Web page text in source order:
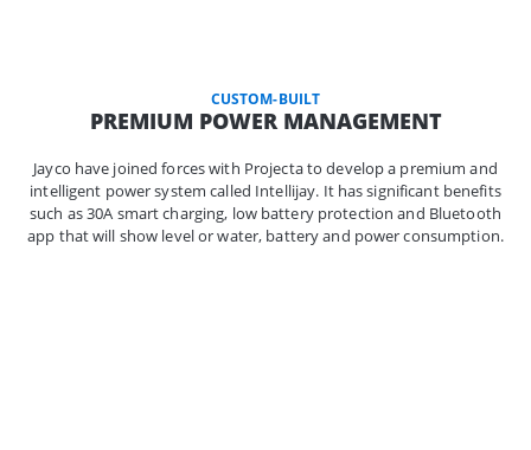
CUSTOM-BUILT
PREMIUM POWER MANAGEMENT
Jayco have joined forces with Projecta to develop a premium and
intelligent power system called Intellijay. It has significant benefits
such as 30A smart charging, low battery protection and Bluetooth
app that will show level or water, battery and power consumption.